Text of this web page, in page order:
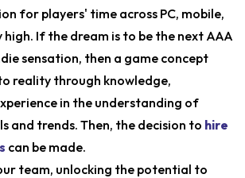
for players' time across PC, mobile,
high. If the dream is to be the next AAA
sensation, then a game concept
reality through knowledge,
in the understanding of
and trends. Then, the decision to hire
can be made.
team, unlocking the potential to